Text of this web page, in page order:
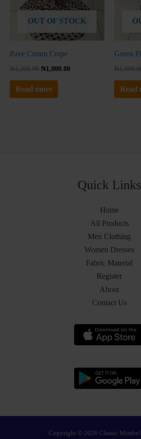
OUT OF STOCK
Pave Cream Crepe
₦1,200.00 ₦1,000.00
Read more
Green
₦
Read
Quick Links
Home
All Products
Men Clothing
Women Dresses
Fabric Material
Register
About
Contact Us
Copyright © 2026 Classic
No thanks, I'm not